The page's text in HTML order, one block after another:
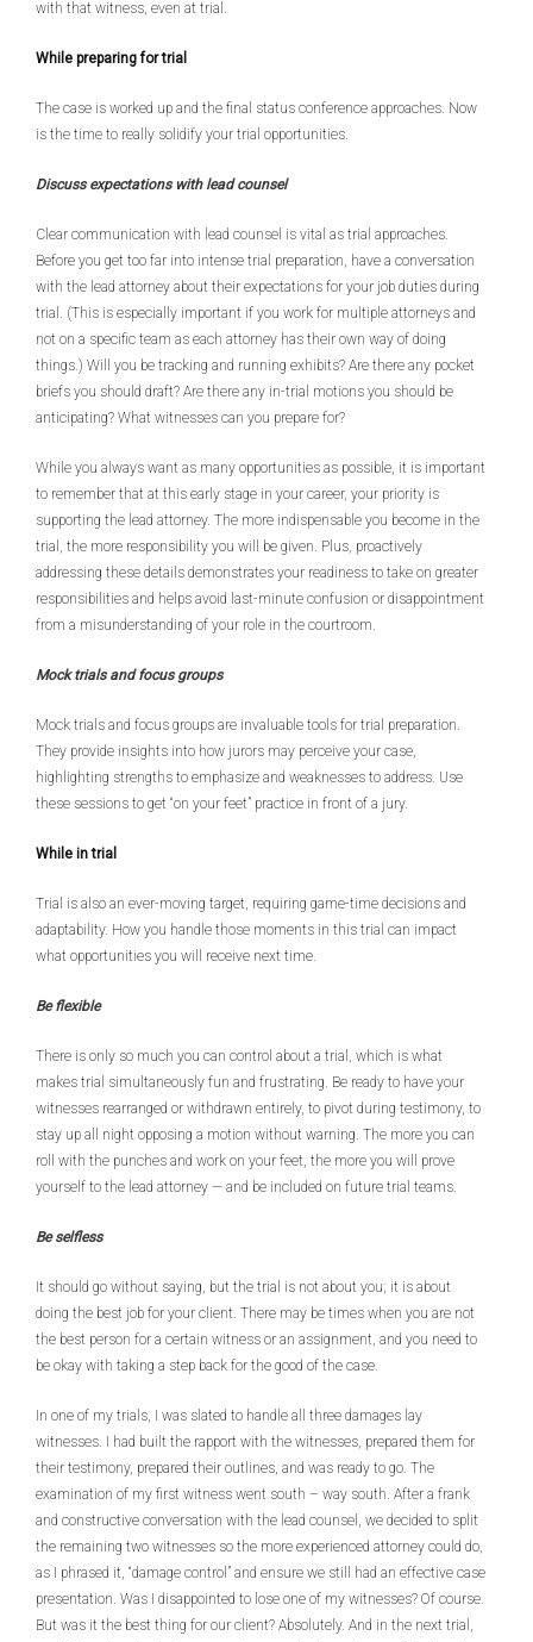
with that witness, even at trial.
While preparing for trial
The case is worked up and the final status conference approaches. Now
is the time to really solidify your trial opportunities.
Discuss expectations with lead counsel
Clear communication with lead counsel is vital as trial approaches.
Before you get too far into intense trial preparation, have a conversation
with the lead attorney about their expectations for your job duties during
trial. (This is especially important if you work for multiple attorneys and
not on a specific team as each attorney has their own way of doing
things.) Will you be tracking and running exhibits? Are there any pocket
briefs you should draft? Are there any in-trial motions you should be
anticipating? What witnesses can you prepare for?
While you always want as many opportunities as possible, it is important
to remember that at this early stage in your career, your priority is
supporting the lead attorney. The more indispensable you become in the
trial, the more responsibility you will be given. Plus, proactively
addressing these details demonstrates your readiness to take on greater
responsibilities and helps avoid last-minute confusion or disappointment
from a misunderstanding of your role in the courtroom.
Mock trials and focus groups
Mock trials and focus groups are invaluable tools for trial preparation.
They provide insights into how jurors may perceive your case,
highlighting strengths to emphasize and weaknesses to address. Use
these sessions to get “on your feet” practice in front of a jury.
While in trial
Trial is also an ever-moving target, requiring game-time decisions and
adaptability. How you handle those moments in this trial can impact
what opportunities you will receive next time.
Be flexible
There is only so much you can control about a trial, which is what
makes trial simultaneously fun and frustrating. Be ready to have your
witnesses rearranged or withdrawn entirely, to pivot during testimony, to
stay up all night opposing a motion without warning. The more you can
roll with the punches and work on your feet, the more you will prove
yourself to the lead attorney — and be included on future trial teams.
Be selfless
It should go without saying, but the trial is not about you; it is about
doing the best job for your client. There may be times when you are not
the best person for a certain witness or an assignment, and you need to
be okay with taking a step back for the good of the case.
In one of my trials, I was slated to handle all three damages lay
witnesses. I had built the rapport with the witnesses, prepared them for
their testimony, prepared their outlines, and was ready to go. The
examination of my first witness went south – way south. After a frank
and constructive conversation with the lead counsel, we decided to split
the remaining two witnesses so the more experienced attorney could do,
as I phrased it, “damage control” and ensure we still had an effective case
presentation. Was I disappointed to lose one of my witnesses? Of course.
But was it the best thing for our client? Absolutely. And in the next trial,